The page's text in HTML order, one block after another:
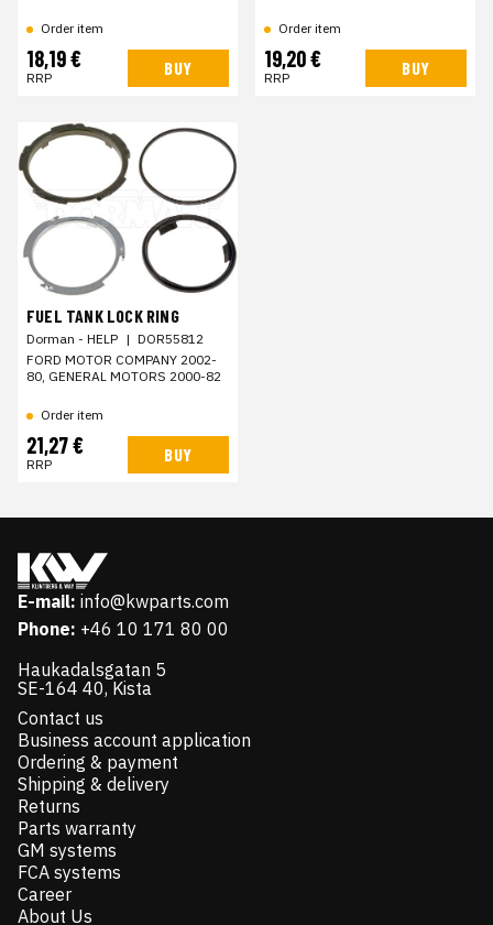
Order item
18,19 €
RRP BUY
Order item
19,20 €
RRP BUY
FUEL TANK LOCK RING
Dorman - HELP | DOR55812
FORD MOTOR COMPANY 2002-
80, GENERAL MOTORS 2000-82
Order item
21,27 €
RRP BUY
E-mail: info@kwparts.com
Phone: +46 10 171 80 00
Haukadalsgatan 5
SE-164 40, Kista
Contact us
Business account application
Ordering & payment
Shipping & delivery
Returns
Parts warranty
GM systems
FCA systems
Career
About Us